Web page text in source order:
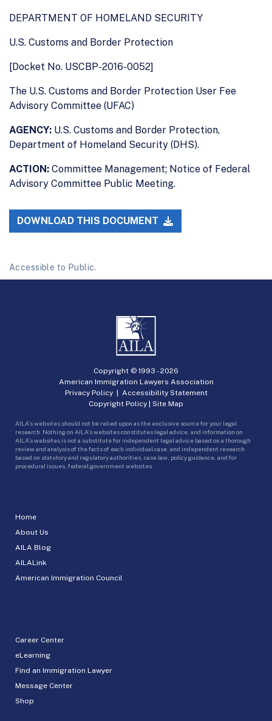
DEPARTMENT OF HOMELAND SECURITY
U.S. Customs and Border Protection
[Docket No. USCBP-2016-0052]
The U.S. Customs and Border Protection User Fee
Advisory Committee (UFAC)
AGENCY: U.S. Customs and Border Protection,
Department of Homeland Security (DHS).
ACTION: Committee Management; Notice of Federal
Advisory Committee Public Meeting.
DOWNLOAD THIS DOCUMENT
Accessible to Public.
Home
About Us
AILA Blog
AILALink
American Immigration Council
Career Center
eLearning
Find an Immigration Lawyer
Message Center
Shop
Copyright © 1993 -2026
American Immigration Lawyers Association
Privacy Policy| Accessibility Statement
Copyright Policy | Site Map
AILA’s websites should not be relied upon as the exclusive source for your legal
research. Nothing on AILA’s websites constitutes legal advice, and information on
AILA’s websites is not a substitute for independent legal advice based on a thorough
review and analysis of the facts of each individual case, and independent research
based on statutory and regulatory authorities, case law, policy guidance, and for
procedural issues, federal government websites.